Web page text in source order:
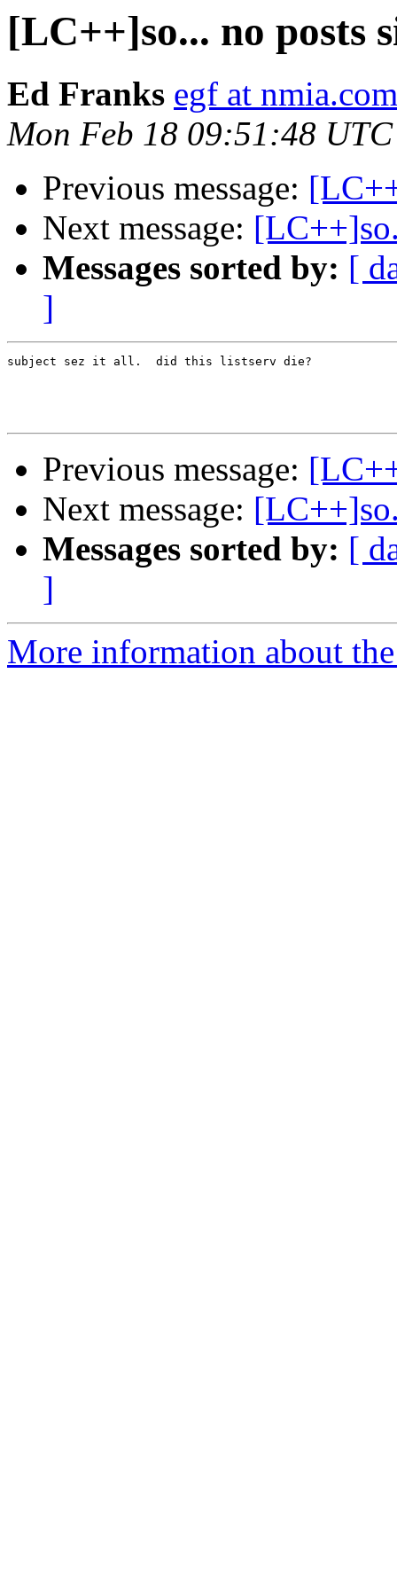
[LC++]so... no posts
Ed Franks egf at nmia.com
Mon Feb 18 09:51:48
Previous message:
Next message:
Messages sorted by: [
]
subject sez it all.  did this listserv die?
Previous message:
Next message:
Messages sorted by: [
]
More information about